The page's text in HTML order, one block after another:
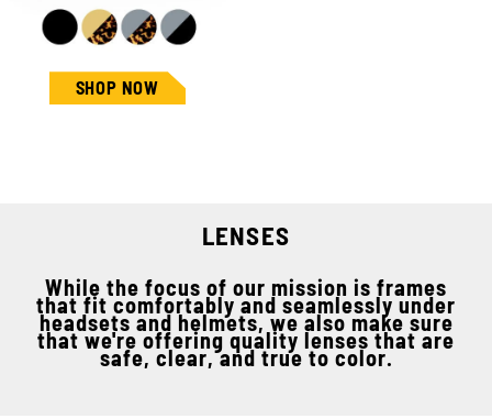
SHOP NOW
LENSES
While the focus of our mission is frames
that fit comfortably and seamlessly under
headsets and helmets, we also make sure
that we're offering quality lenses that are
safe, clear, and true to color.